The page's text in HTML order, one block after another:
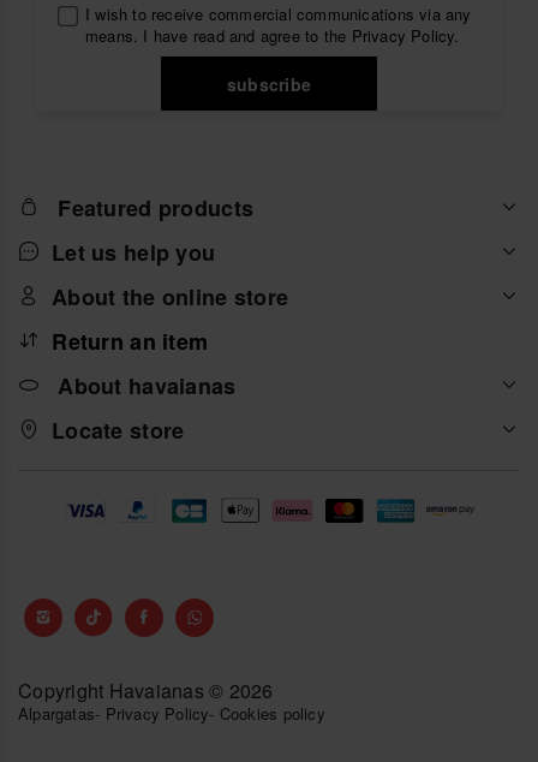
I wish to receive commercial communications via any
means. I have read and agree to the Privacy Policy.
subscribe
Featured products
Let us help you
About the online store
Return an item
About havaianas
Locate store
Copyright Havaianas © 2026
Alpargatas- Privacy Policy- Cookies policy